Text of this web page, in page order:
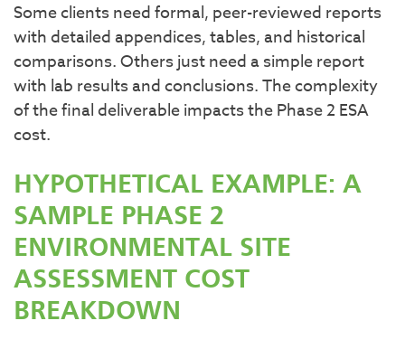
Some clients need formal, peer-reviewed reports
with detailed appendices, tables, and historical
comparisons. Others just need a simple report
with lab results and conclusions. The complexity
of the final deliverable impacts the Phase 2 ESA
cost.
HYPOTHETICAL EXAMPLE: A
SAMPLE PHASE 2
ENVIRONMENTAL SITE
ASSESSMENT COST
BREAKDOWN